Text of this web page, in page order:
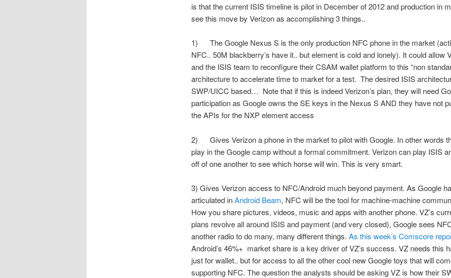
is that the current ISIS timeline is pilot in December of 2012 and production in
see this move by Verizon as accomplishing 3 things..
1) The Google Nexus S is the only production NFC phone in the market
NFC.. 50M blackberry’s have it.. but element is cold and lonely). It could allow
and the ISIS team to reconfigure their CSAM wallet platform to this “non
architecture to accelerate time to market for a test. The desired ISIS
SWP/UICC based… Note that if this is indeed Verizon’s plan, they will need
participation as Google owns the SE keys in the Nexus S AND they have not
the APIs for the NXP element access
2) Gives Verizon a phone in the market to pilot with Google. In other words
play in the Google camp without a formal commitment. Verizon can play ISIS
off of one another to see which horse will win. This is very smart.
3) Gives Verizon access to NFC/Android much beyond payment. As Google
articulated inAndroid Beam, NFC will be the tool for machine-machine
How you share pictures, videos, music and apps with another phone. VZ’s
plans revolve all around ISIS and payment (and very closed), Google sees
another radio to do many, many different things. As this week’s Comscore
Android’s 46%+ market share is a key driver of VZ’s success. VZ needs this
just for wallet.. but for access to all the other cool new Google toys that will
supporting NFC. The question the analysts should be asking VZ is how their